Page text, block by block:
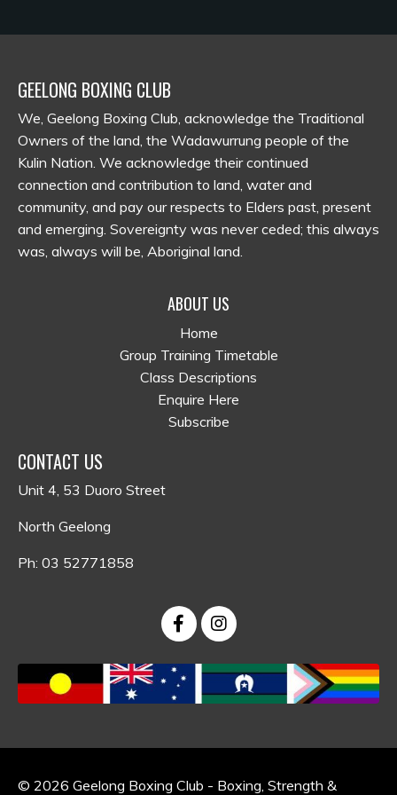
GEELONG BOXING CLUB
We, Geelong Boxing Club, acknowledge the Traditional
Owners of the land, the Wadawurrung people of the
Kulin Nation. We acknowledge their continued
connection and contribution to land, water and
community, and pay our respects to Elders past, present
and emerging. Sovereignty was never ceded; this always
was, always will be, Aboriginal land.
ABOUT US
Home
Group Training Timetable
Class Descriptions
Enquire Here
Subscribe
CONTACT US
Unit 4, 53 Duoro Street
North Geelong
Ph: 03 52771858
© 2026 Geelong Boxing Club - Boxing, Strength &